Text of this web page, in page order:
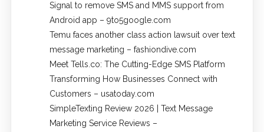
Signal to remove SMS and MMS support from
Android app – 9to5google.com
Temu faces another class action lawsuit over text
message marketing – fashiondive.com
Meet Tells.co: The Cutting-Edge SMS Platform
Transforming How Businesses Connect with
Customers – usatoday.com
SimpleTexting Review 2026 | Text Message
Marketing Service Reviews –